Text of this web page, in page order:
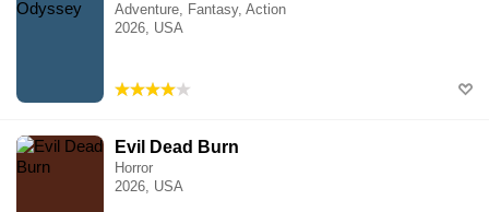
Adventure, Fantasy, Action
2026, USA
Evil Dead Burn
Horror
2026, USA